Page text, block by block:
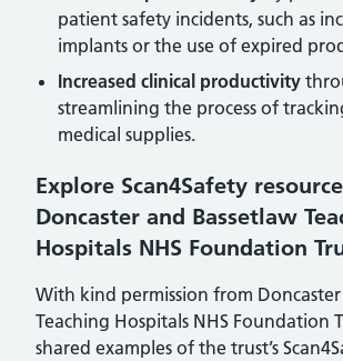
patient safety incidents, such as
implants or the use of expired
Increased clinical productivity
streamlining the process of
medical supplies.
Explore Scan4Safety
Doncaster and Bassetlaw
Hospitals NHS Foundation
With kind permission from
Teaching Hospitals NHS Foundation
shared examples of the trust’s